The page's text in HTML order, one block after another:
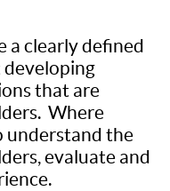
a clearly defined
developing
that are
Where
understand the
evaluate and